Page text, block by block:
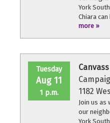
York
Chiara
more »
Tuesday
Aug 11
1 p.m.
Canvass
1182
Join us as
our
York